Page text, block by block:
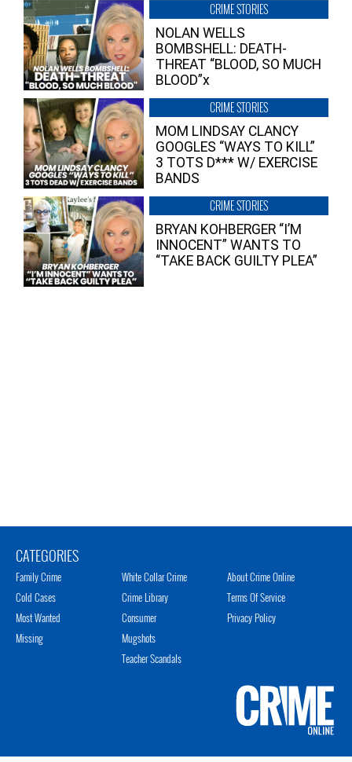
CRIME STORIES
NOLAN WELLS
BOMBSHELL: DEATH-
THREAT “BLOOD, SO MUCH
BLOOD”x
CRIME STORIES
MOM LINDSAY CLANCY
GOOGLES “WAYS TO KILL”
3 TOTS D*** W/ EXERCISE
BANDS
CRIME STORIES
BRYAN KOHBERGER “I’M
INNOCENT” WANTS TO
“TAKE BACK GUILTY PLEA”
CATEGORIES
Family Crime
Cold Cases
Most Wanted
Missing
White Collar Crime
Crime Library
Consumer
Mugshots
Teacher Scandals
About Crime Online
Terms Of Service
Privacy Policy